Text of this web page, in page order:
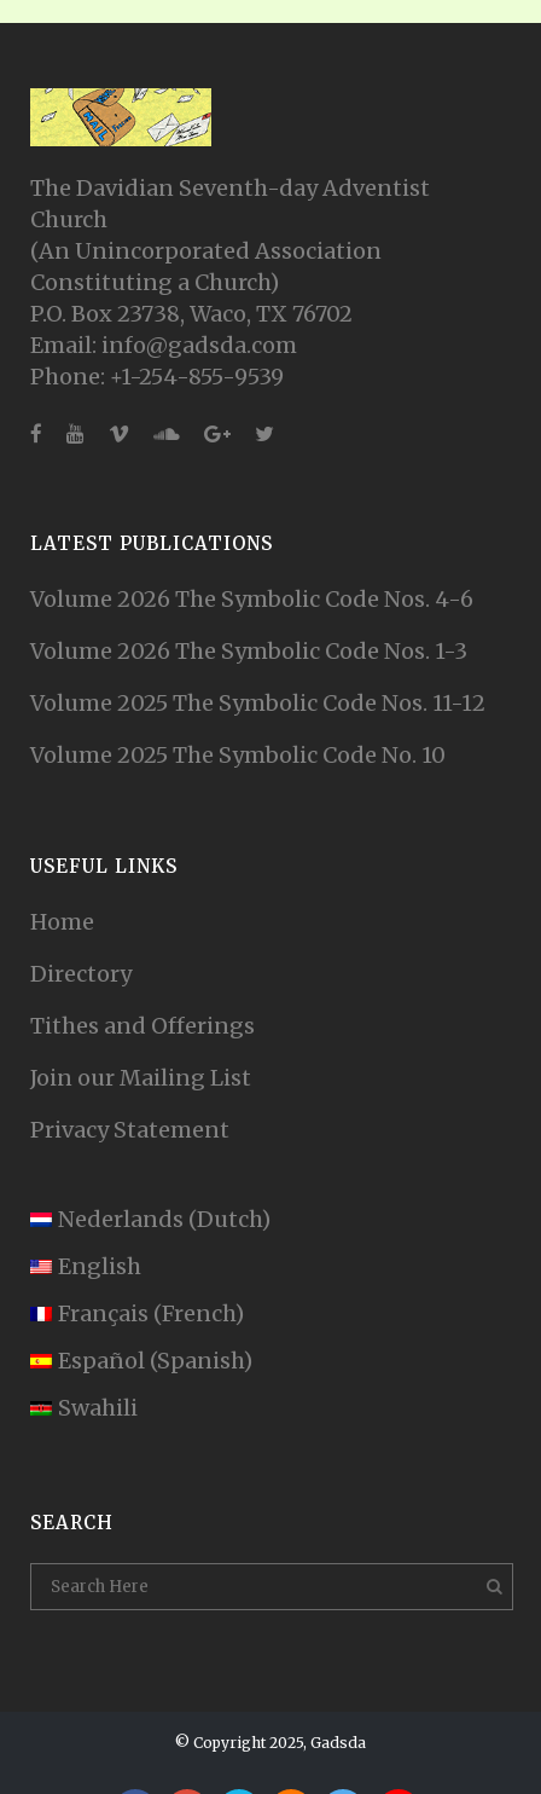
The Davidian Seventh-day Adventist
Church
(An Unincorporated Association
Constituting a Church)
P.O. Box 23738, Waco, TX 76702
Email: info@gadsda.com
Phone: +1-254-855-9539
LATEST PUBLICATIONS
Volume 2026 The Symbolic Code Nos. 4-6
Volume 2026 The Symbolic Code Nos. 1-3
Volume 2025 The Symbolic Code Nos. 11-12
Volume 2025 The Symbolic Code No. 10
USEFUL LINKS
Home
Directory
Tithes and Offerings
Join our Mailing List
Privacy Statement
Nederlands (Dutch)
English
Français (French)
Español (Spanish)
Swahili
SEARCH
© Copyright 2025, Gadsda